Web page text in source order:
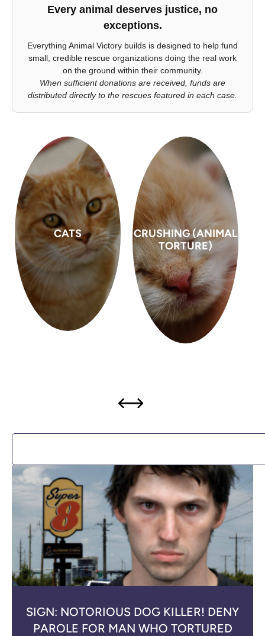
Every animal deserves justice, no
exceptions.
Everything Animal Victory builds is designed to help fund
small, credible rescue organizations doing the real work
on the ground within their community.
When sufficient donations are received, funds are
distributed directly to the rescues featured in each case.
CRUSHING (ANIMAL
TORTURE)
DOG FIGHTING
SIGN: NOTORIOUS DOG KILLER! DENY
PAROLE FOR MAN WHO TORTURED